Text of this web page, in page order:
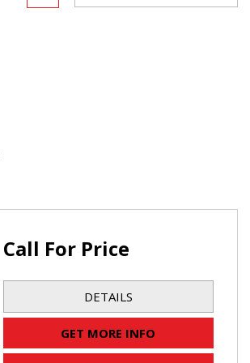
Call For Price
DETAILS
GET MORE INFO